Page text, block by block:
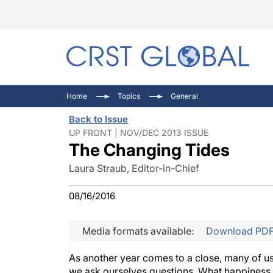
Home Topics General
Back to Issue
UP FRONT | NOV/DEC 2013 ISSUE
The Changing Tides
Laura Straub, Editor-in-Chief
08/16/2016
Media formats available: Download
As another year comes to a close, many of